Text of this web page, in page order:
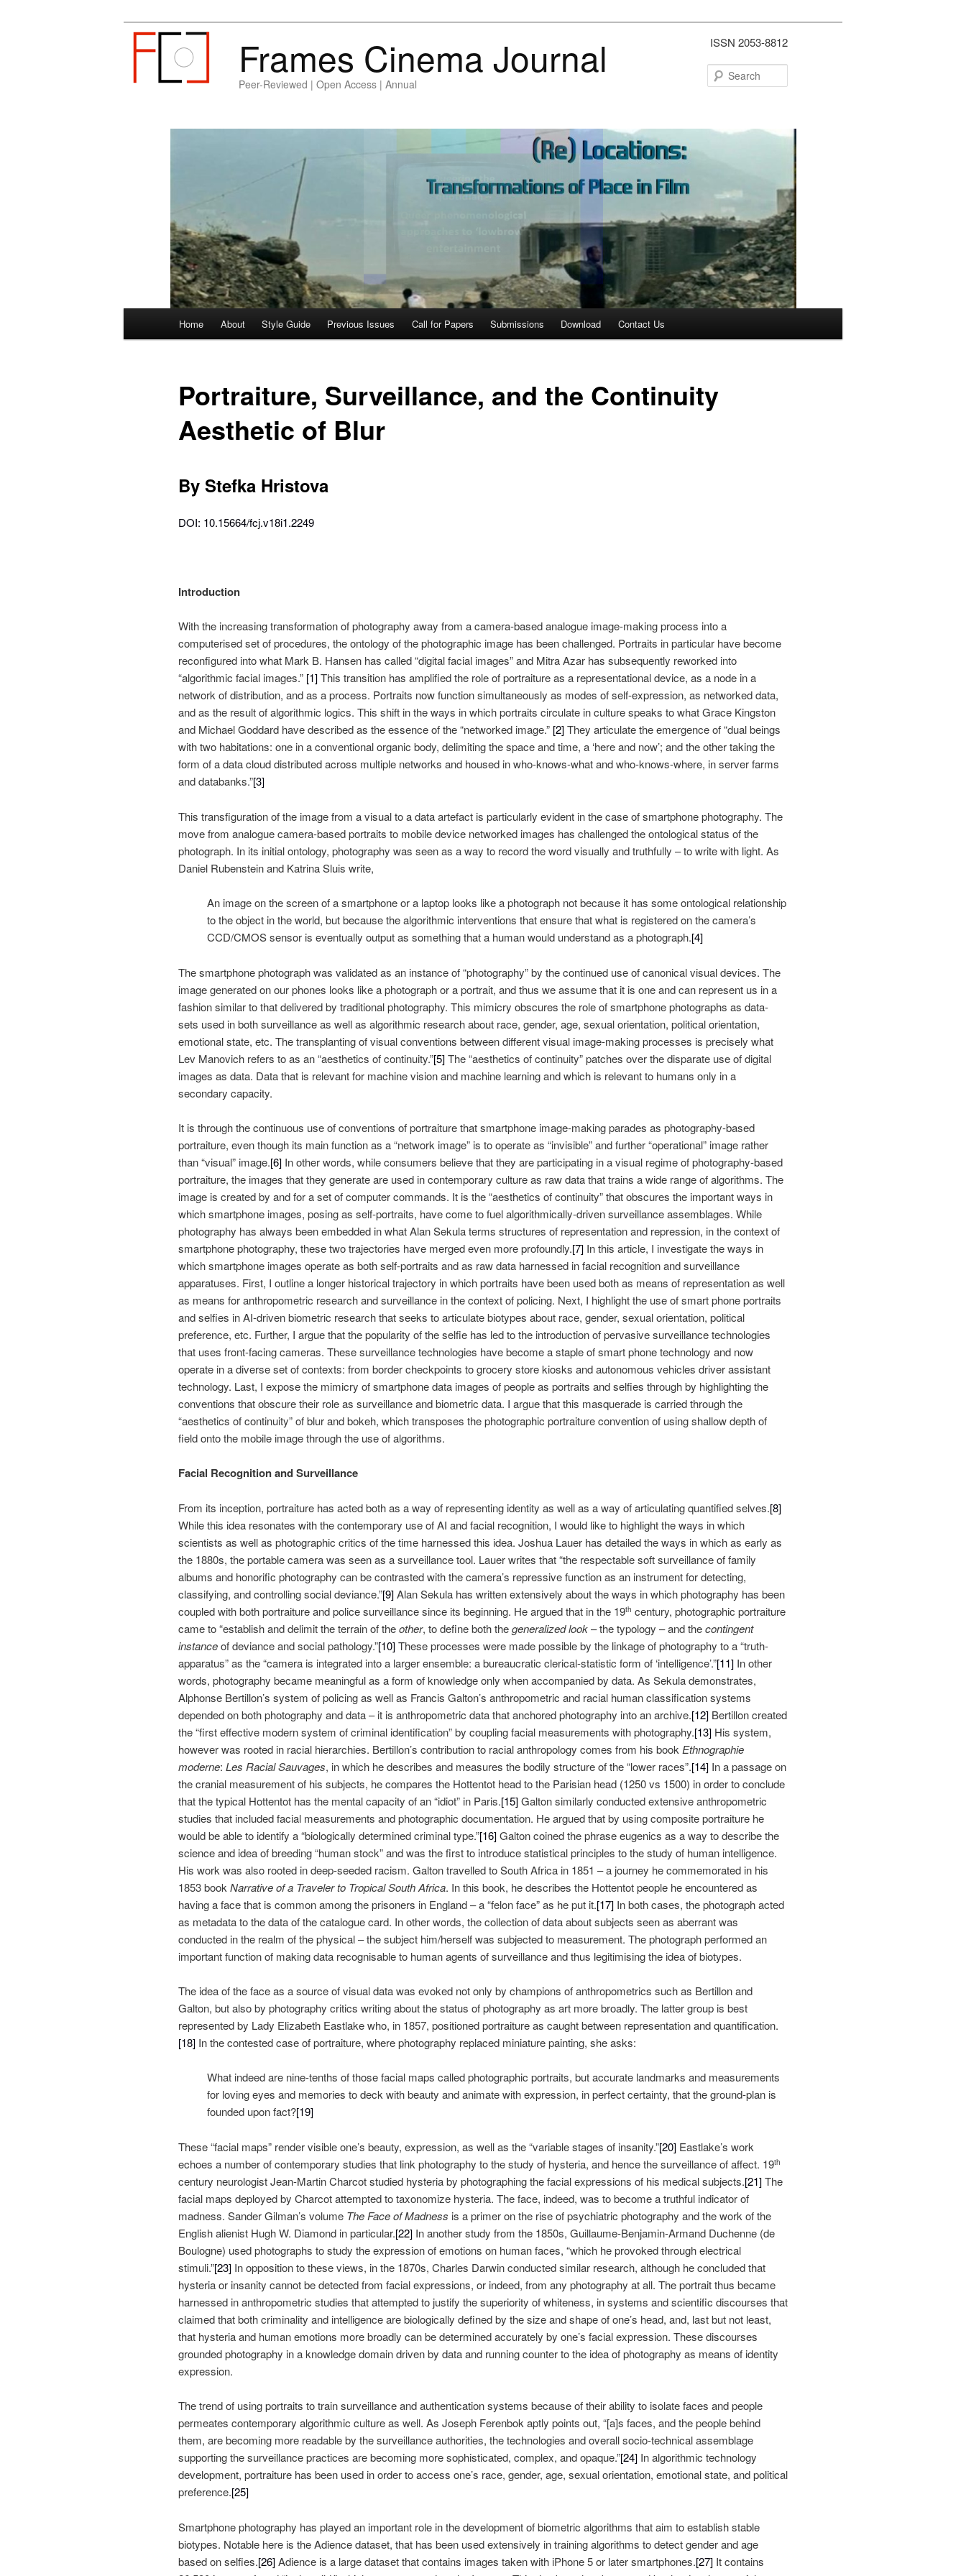
Frames Cinema Journal
Peer-Reviewed | Open Access | Annual
ISSN 2053-8812
Skip
primary
content
Skip
secondary
content
Home About Style Guide Previous Issues Call for Papers Submissions Download Contact Us
Portraiture, Surveillance, and the Continuity
Aesthetic of Blur
By Stefka Hristova
DOI: 10.15664/fcj.v18i1.2249
Introduction
With the increasing transformation of photography away from a camera-based analogue image-making process into a
computerised set of procedures, the ontology of the photographic image has been challenged. Portraits in particular have become
reconfigured into what Mark B. Hansen has called “digital facial images” and Mitra Azar has subsequently reworked into
“algorithmic facial images.” [1]This transition has amplified the role of portraiture as a representational device, as a node in a
network of distribution, and as a process. Portraits now function simultaneously as modes of self-expression, as networked data,
and as the result of algorithmic logics. This shift in the ways in which portraits circulate in culture speaks to what Grace Kingston
and Michael Goddard have described as the essence of the “networked image.” [2]They articulate the emergence of “dual beings
with two habitations: one in a conventional organic body, delimiting the space and time, a ‘here and now’; and the other taking the
form of a data cloud distributed across multiple networks and housed in who-knows-what and who-knows-where, in server farms
and databanks.”[3]
This transfiguration of the image from a visual to a data artefact is particularly evident in the case of smartphone photography. The
move from analogue camera-based portraits to mobile device networked images has challenged the ontological status of the
photograph. In its initial ontology, photography was seen as a way to record the word visually and truthfully – to write with light. As
Daniel Rubenstein and Katrina Sluis write,
An image on the screen of a smartphone or a laptop looks like a photograph not because it has some ontological relationship
to the object in the world, but because the algorithmic interventions that ensure that what is registered on the camera’s
CCD/CMOS sensor is eventually output as something that a human would understand as a photograph.[4]
The smartphone photograph was validated as an instance of “photography” by the continued use of canonical visual devices. The
image generated on our phones looks like a photograph or a portrait, and thus we assume that it is one and can represent us in a
fashion similar to that delivered by traditional photography. This mimicry obscures the role of smartphone photographs as data-
sets used in both surveillance as well as algorithmic research about race, gender, age, sexual orientation, political orientation,
emotional state, etc. The transplanting of visual conventions between different visual image-making processes is precisely what
Lev Manovich refers to as an “aesthetics of continuity.”[5]The “aesthetics of continuity” patches over the disparate use of digital
images as data. Data that is relevant for machine vision and machine learning and which is relevant to humans only in a
secondary capacity.
It is through the continuous use of conventions of portraiture that smartphone image-making parades as photography-based
portraiture, even though its main function as a “network image” is to operate as “invisible” and further “operational” image rather
than “visual” image.[6] In other words, while consumers believe that they are participating in a visual regime of photography-based
portraiture, the images that they generate are used in contemporary culture as raw data that trains a wide range of algorithms. The
image is created by and for a set of computer commands. It is the “aesthetics of continuity” that obscures the important ways in
which smartphone images, posing as self-portraits, have come to fuel algorithmically-driven surveillance assemblages. While
photography has always been embedded in what Alan Sekula terms structures of representation and repression, in the context of
smartphone photography, these two trajectories have merged even more profoundly.[7] In this article, I investigate the ways in
which smartphone images operate as both self-portraits and as raw data harnessed in facial recognition and surveillance
apparatuses. First, I outline a longer historical trajectory in which portraits have been used both as means of representation as well
as means for anthropometric research and surveillance in the context of policing. Next, I highlight the use of smart phone portraits
and selfies in AI-driven biometric research that seeks to articulate biotypes about race, gender, sexual orientation, political
preference, etc. Further, I argue that the popularity of the selfie has led to the introduction of pervasive surveillance technologies
that uses front-facing cameras. These surveillance technologies have become a staple of smart phone technology and now
operate in a diverse set of contexts: from border checkpoints to grocery store kiosks and autonomous vehicles driver assistant
technology. Last, I expose the mimicry of smartphone data images of people as portraits and selfies through by highlighting the
conventions that obscure their role as surveillance and biometric data. I argue that this masquerade is carried through the
“aesthetics of continuity” of blur and bokeh, which transposes the photographic portraiture convention of using shallow depth of
field onto the mobile image through the use of algorithms.
Facial Recognition and Surveillance
From its inception, portraiture has acted both as a way of representing identity as well as a way of articulating quantified selves.[8]
While this idea resonates with the contemporary use of AI and facial recognition, I would like to highlight the ways in which
scientists as well as photographic critics of the time harnessed this idea. Joshua Lauer has detailed the ways in which as early as
the 1880s, the portable camera was seen as a surveillance tool. Lauer writes that “the respectable soft surveillance of family
albums and honorific photography can be contrasted with the camera’s repressive function as an instrument for detecting,
classifying, and controlling social deviance.”[9]Alan Sekula has written extensively about the ways in which photography has been
coupled with both portraiture and police surveillance since its beginning. He argued that in the 19th century, photographic portraiture
came to “establish and delimit the terrain of theother, to define both thegeneralized look– the typology – and thecontingent
instanceof deviance and social pathology.”[10]These processes were made possible by the linkage of photography to a “truth-
apparatus” as the “camera is integrated into a larger ensemble: a bureaucratic clerical-statistic form of ‘intelligence’.”[11] In other
words, photography became meaningful as a form of knowledge only when accompanied by data. As Sekula demonstrates,
Alphonse Bertillon’s system of policing as well as Francis Galton’s anthropometric and racial human classification systems
depended on both photography and data – it is anthropometric data that anchored photography into an archive.[12] Bertillon created
the “first effective modern system of criminal identification” by coupling facial measurements with photography.[13] His system,
however was rooted in racial hierarchies. Bertillon’s contribution to racial anthropology comes from his book Ethnographie
moderne: Les Racial Sauvages, in which he describes and measures the bodily structure of the “lower races”.[14] In a passage on
the cranial measurement of his subjects, he compares the Hottentot head to the Parisian head (1250 vs 1500) in order to conclude
that the typical Hottentot has the mental capacity of an “idiot” in Paris.[15]Galton similarly conducted extensive anthropometric
studies that included facial measurements and photographic documentation. He argued that by using composite portraiture he
would be able to identify a “biologically determined criminal type.”[16]Galton coined the phrase eugenics as a way to describe the
science and idea of breeding “human stock” and was the first to introduce statistical principles to the study of human intelligence.
His work was also rooted in deep-seeded racism. Galton travelled to South Africa in 1851 – a journey he commemorated in his
1853 book Narrative of a Traveler to Tropical South Africa. In this book, he describes the Hottentot people he encountered as
having a face that is common among the prisoners in England – a “felon face” as he put it.[17] In both cases, the photograph acted
as metadata to the data of the catalogue card. In other words, the collection of data about subjects seen as aberrant was
conducted in the realm of the physical – the subject him/herself was subjected to measurement. The photograph performed an
important function of making data recognisable to human agents of surveillance and thus legitimising the idea of biotypes.
The idea of the face as a source of visual data was evoked not only by champions of anthropometrics such as Bertillon and
Galton, but also by photography critics writing about the status of photography as art more broadly. The latter group is best
represented by Lady Elizabeth Eastlake who, in 1857, positioned portraiture as caught between representation and quantification.
[18] In the contested case of portraiture, where photography replaced miniature painting, she asks:
What indeed are nine-tenths of those facial maps called photographic portraits, but accurate landmarks and measurements
for loving eyes and memories to deck with beauty and animate with expression, in perfect certainty, that the ground-plan is
founded upon fact?[19]
These “facial maps” render visible one’s beauty, expression, as well as the “variable stages of insanity.”[20] Eastlake’s work
echoes a number of contemporary studies that link photography to the study of hysteria, and hence the surveillance of affect. 19th
century neurologist Jean-Martin Charcot studied hysteria by photographing the facial expressions of his medical subjects.[21]The
facial maps deployed by Charcot attempted to taxonomize hysteria. The face, indeed, was to become a truthful indicator of
madness. Sander Gilman’s volume The Face of Madness is a primer on the rise of psychiatric photography and the work of the
English alienist Hugh W. Diamond in particular.[22] In another study from the 1850s, Guillaume-Benjamin-Armand Duchenne (de
Boulogne) used photographs to study the expression of emotions on human faces, “which he provoked through electrical
stimuli.”[23] In opposition to these views, in the 1870s, Charles Darwin conducted similar research, although he concluded that
hysteria or insanity cannot be detected from facial expressions, or indeed, from any photography at all. The portrait thus became
harnessed in anthropometric studies that attempted to justify the superiority of whiteness, in systems and scientific discourses that
claimed that both criminality and intelligence are biologically defined by the size and shape of one’s head, and, last but not least,
that hysteria and human emotions more broadly can be determined accurately by one’s facial expression. These discourses
grounded photography in a knowledge domain driven by data and running counter to the idea of photography as means of identity
expression.
The trend of using portraits to train surveillance and authentication systems because of their ability to isolate faces and people
permeates contemporary algorithmic culture as well. As Joseph Ferenbok aptly points out, “[a]s faces, and the people behind
them, are becoming more readable by the surveillance authorities, the technologies and overall socio-technical assemblage
supporting the surveillance practices are becoming more sophisticated, complex, and opaque.”[24] In algorithmic technology
development, portraiture has been used in order to access one’s race, gender, age, sexual orientation, emotional state, and political
preference.[25]
Smartphone photography has played an important role in the development of biometric algorithms that aim to establish stable
biotypes. Notable here is the Adience dataset, that has been used extensively in training algorithms to detect gender and age
based on selfies.[26]Adience is a large dataset that contains images taken with iPhone 5 or later smartphones.[27] It contains